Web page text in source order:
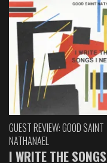
GUEST REVIEW: GOOD SAINT
NATHANAEL
I WRITE THE